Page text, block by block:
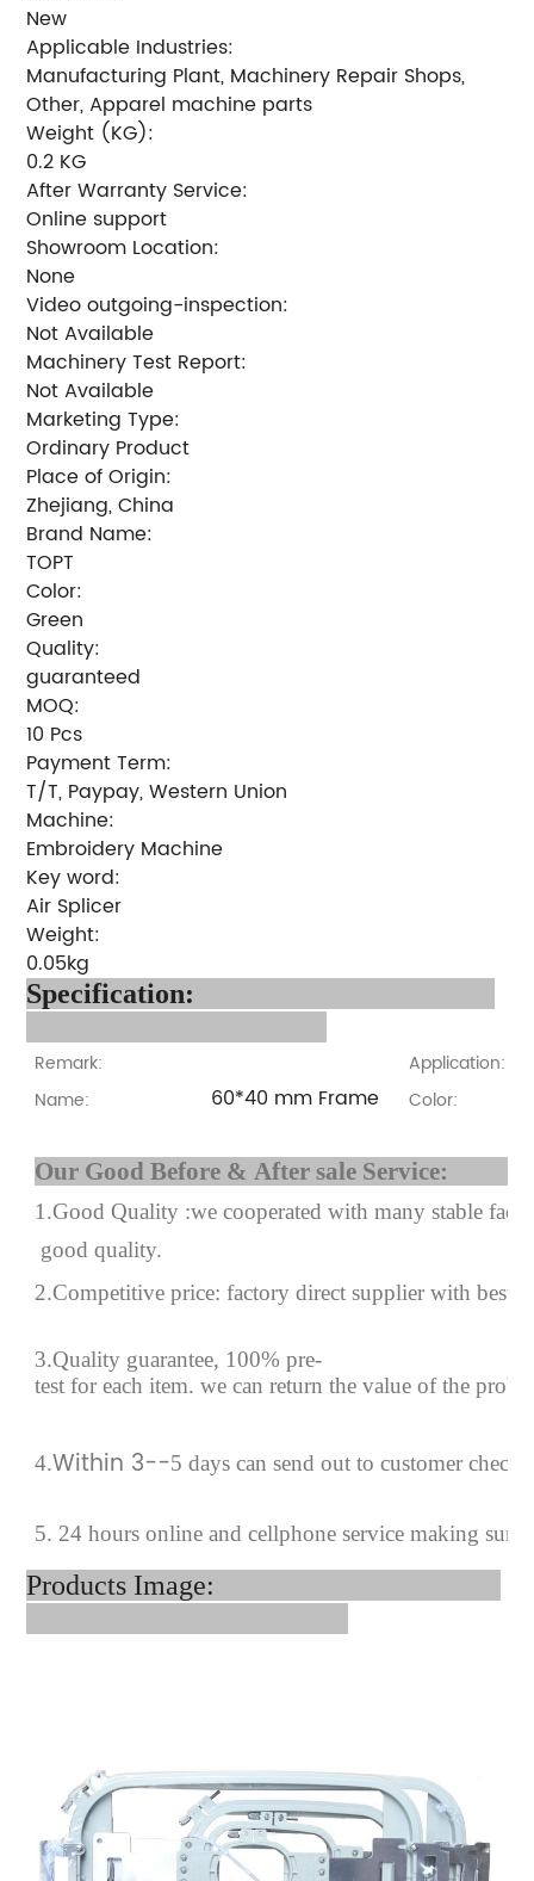
New
Applicable Industries:
Manufacturing Plant, Machinery Repair Shops,
Other, Apparel machine parts
Weight (KG):
0.2 KG
After Warranty Service:
Online support
Showroom Location:
None
Video outgoing-inspection:
Not Available
Machinery Test Report:
Not Available
Marketing Type:
Ordinary Product
Place of Origin:
Zhejiang, China
Brand Name:
TOPT
Color:
Green
Quality:
guaranteed
MOQ:
10 Pcs
Payment Term:
T/T, Paypay, Western Union
Machine:
Embroidery Machine
Key word:
Air Splicer
Weight:
0.05kg
Specification:
Remark:
Application:
Name:
60*40 mm Frame Color:
Our Good Before &
1.Good Quality :we cooperated with many stable
good quality.
2.Competitive price: factory direct supplier with best
3.Quality guarantee, 100% pre-
test for each item. we can return the value of the
4.Within 3--5 days can send out to customer
5. 24 hours online and cellphone service making sure
Products Image: